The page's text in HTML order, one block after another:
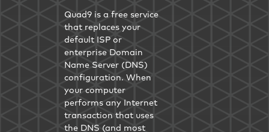
Quad9 is a free service
that replaces your
default ISP or
enterprise Domain
Name Server (DNS)
configuration. When
your computer
performs any Internet
transaction that uses
the DNS (and most